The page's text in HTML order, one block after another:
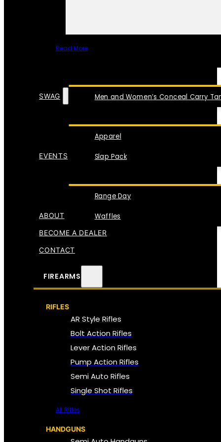
Read More
Men and Women’s Conceal Carry
SWAG
Apparel
Slap Pack
EVENTS
Range Day
Waffles
ABOUT
BECOME A DEALER
CONTACT
FIREARMS
RIFLES
AR Style Rifles
Bolt Action Rifles
Lever Action Rifles
Pump Action Rifles
Semi Auto Rifles
Single Shot Rifles
All Rifles
HANDGUNS